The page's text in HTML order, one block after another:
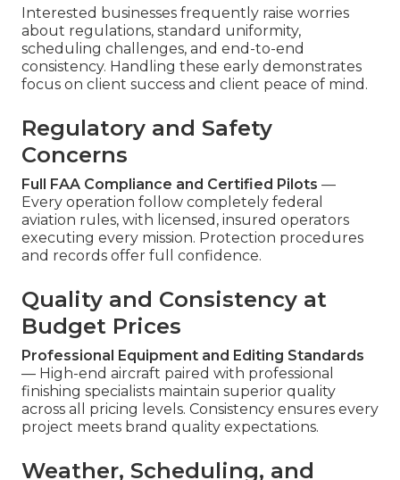
Interested businesses frequently raise worries
about regulations, standard uniformity,
scheduling challenges, and end-to-end
consistency. Handling these early demonstrates
focus on client success and client peace of mind.
Regulatory and Safety
Concerns
Full FAA Compliance and Certified Pilots —
Every operation follow completely federal
aviation rules, with licensed, insured operators
executing every mission. Protection procedures
and records offer full confidence.
Quality and Consistency at
Budget Prices
Professional Equipment and Editing Standards
— High-end aircraft paired with professional
finishing specialists maintain superior quality
across all pricing levels. Consistency ensures every
project meets brand quality expectations.
Weather, Scheduling, and